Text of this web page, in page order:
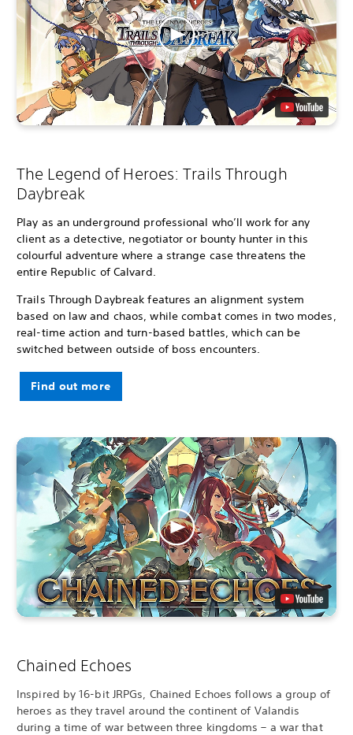
The Legend of Heroes: Trails Through
Daybreak
Play as an underground professional who’ll work for any
client as a detective, negotiator or bounty hunter in this
colourful adventure where a strange case threatens the
entire Republic of Calvard.
Trails Through Daybreak features an alignment system
based on law and chaos, while combat comes in two modes,
real-time action and turn-based battles, which can be
switched between outside of boss encounters.
Find out more
Chained Echoes
Inspired by 16-bit JRPGs, Chained Echoes follows a group of
heroes as they travel around the continent of Valandis
during a time of war between three kingdoms – a war that